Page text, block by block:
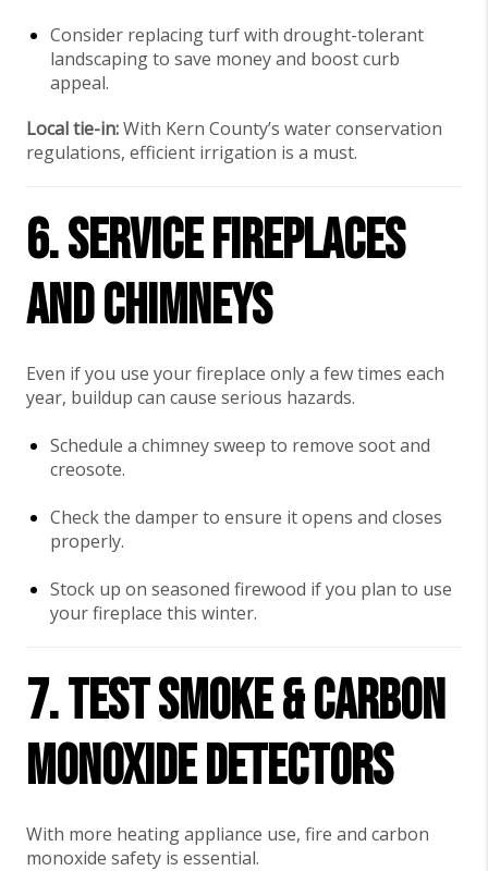
Consider replacing turf with drought-tolerant
landscaping to save money and boost curb
appeal.
Local tie-in:With Kern County’s water conservation
regulations, efficient irrigation is a must.
6. Service Fireplaces
and Chimneys
Even if you use your fireplace only a few times each
year, buildup can cause serious hazards.
Schedule a chimney sweep to remove soot and
creosote.
Check the damper to ensure it opens and closes
properly.
Stock up on seasoned firewood if you plan to use
your fireplace this winter.
7. Test Smoke & Carbon
Monoxide Detectors
With more heating appliance use, fire and carbon
monoxide safety is essential.